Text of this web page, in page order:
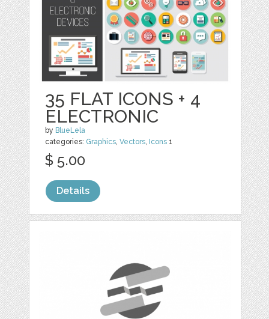
35 FLAT ICONS + 4
ELECTRONIC
by BlueLela
categories: Graphics,Vectors, Icons 1
$ 5.00
Details